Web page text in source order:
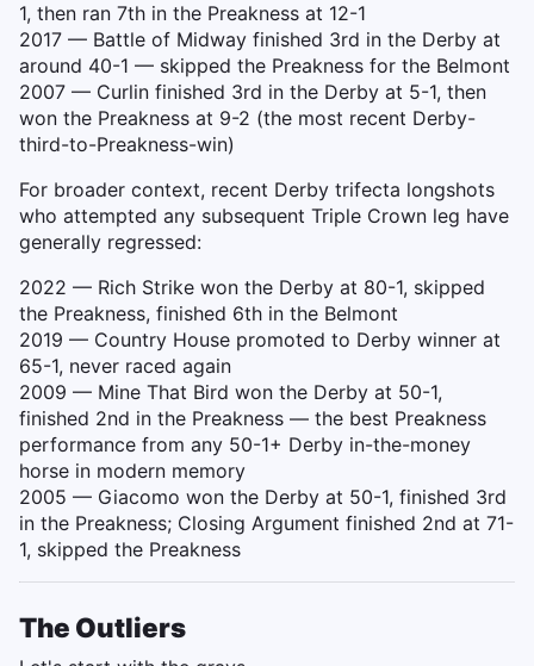
1, then ran 7th in the Preakness at 12-1
2017 — Battle of Midway finished 3rd in the Derby at
around 40-1 — skipped the Preakness for the Belmont
2007 — Curlin finished 3rd in the Derby at 5-1, then
won the Preakness at 9-2 (the most recent Derby-
third-to-Preakness-win)
For broader context, recent Derby trifecta longshots
who attempted any subsequent Triple Crown leg have
generally regressed:
2022 — Rich Strike won the Derby at 80-1, skipped
the Preakness, finished 6th in the Belmont
2019 — Country House promoted to Derby winner at
65-1, never raced again
2009 — Mine That Bird won the Derby at 50-1,
finished 2nd in the Preakness — the best Preakness
performance from any 50-1+ Derby in-the-money
horse in modern memory
2005 — Giacomo won the Derby at 50-1, finished 3rd
in the Preakness; Closing Argument finished 2nd at 71-
1, skipped the Preakness
The Outliers